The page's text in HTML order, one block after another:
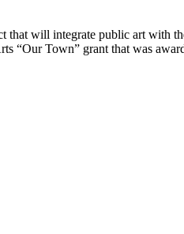
will integrate public art with
“Our Town” grant that was